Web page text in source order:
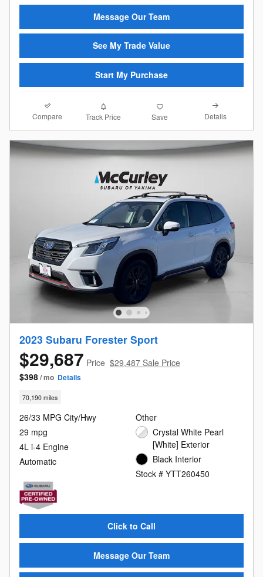
Message Our Team
See My Trade Value
Start My Purchase
Compare Track Price Save Details
2023 Subaru Forester Sport
$29,687 Price $29,487 Sale Price
$398/ mo Details
70,190 miles
26/33 MPG City/Hwy
29 mpg
4L i-4 Engine
Automatic
Other
Crystal White Pearl
[White] Exterior
Black Interior
Stock # YTT260450
Click to Call
Message Our Team